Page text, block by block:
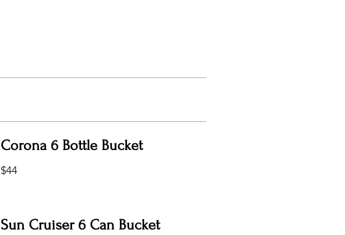
Corona 6 Bottle Bucket
$44
Sun Cruiser 6 Can Bucket